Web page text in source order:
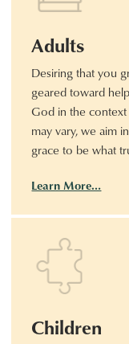
Adults
Desiring that you
geared toward
God in the
may vary, we aim
grace to be what
Learn More…
Children